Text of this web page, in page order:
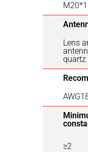
Lens
quartz
≥2